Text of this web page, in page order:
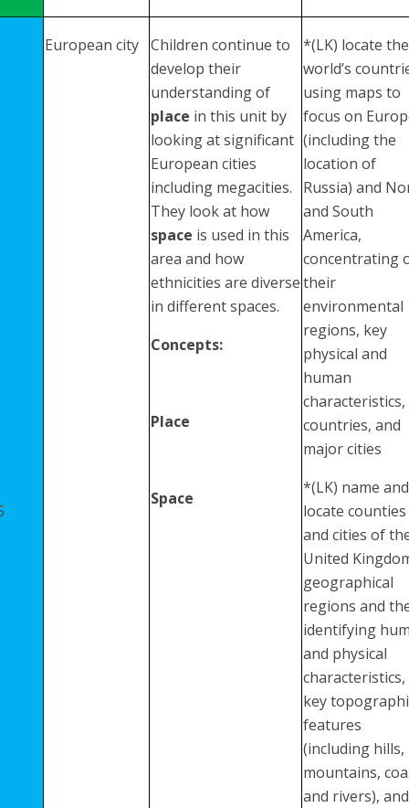
European city Children continue to
develop their
understanding of
place in this unit by
looking at significant
European cities
including megacities.
They look at how
space is used in this
area and how
ethnicities are diverse
in different spaces.
Concepts:
Place
Space
*(LK) locate the
world’s
using maps to
focus on
(including the
location of
Russia) and
and South
America,
concentrating
their
environmental
regions, key
physical and
human
characteristics,
countries, and
major cities
*(LK) name and
locate counties
and cities of
United
geographical
regions and
identifying
and physical
characteristics,
key
features
(including hills,
mountains,
and rivers), and